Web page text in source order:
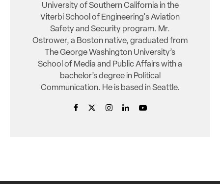
University of Southern California in the
Viterbi School of Engineering's Aviation
Safety and Security program. Mr.
Ostrower, a Boston native, graduated from
The George Washington University’s
School of Media and Public Affairs with a
bachelor’s degree in Political
Communication. He is based in Seattle.